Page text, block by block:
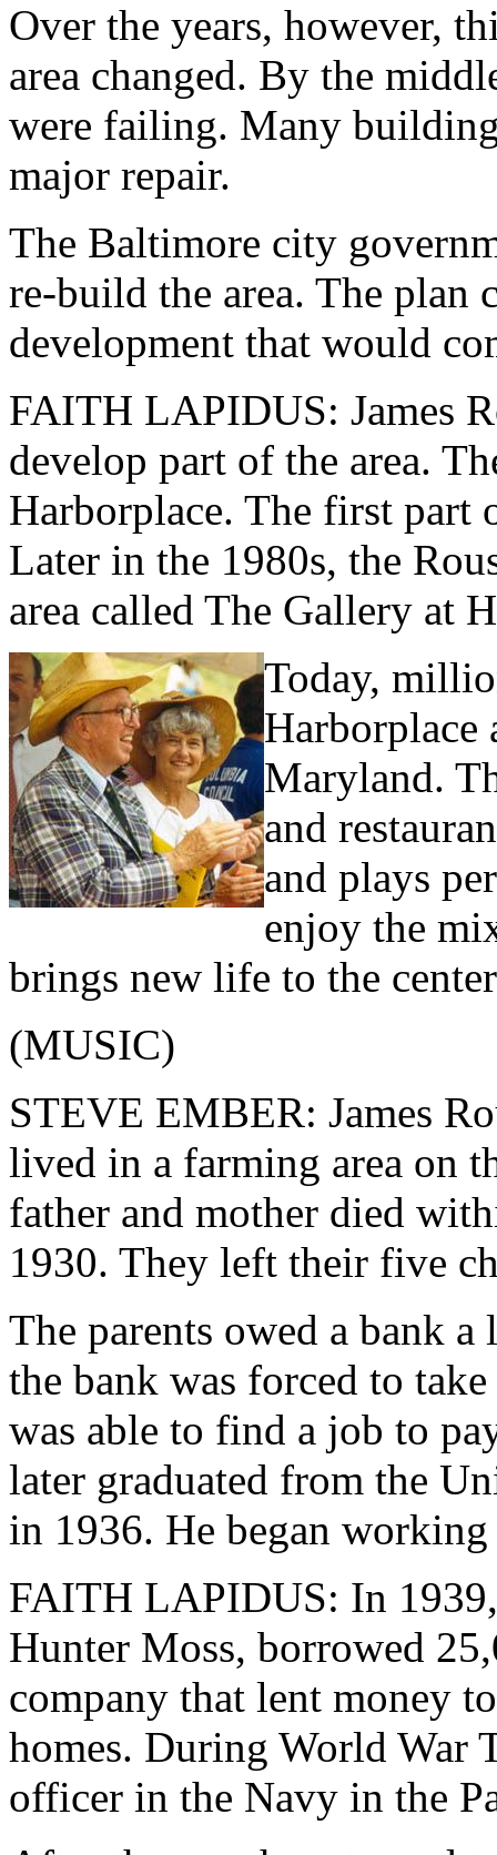
Over the years, however,
area changed. By the
were failing. Many
major repair.
The Baltimore city
re-build the area. The plan
development that would
FAITH LAPIDUS: James
develop part of the area.
Harborplace. The first part
Later in the 1980s, the
area called The Gallery at
Today,
Harborplace
Maryland.
and
and plays
enjoy the
brings new life to the
(MUSIC)
STEVE EMBER: James
lived in a farming area on
father and mother died
1930. They left their five
The parents owed a bank
the bank was forced to
was able to find a job to
later graduated from the
in 1936. He began
FAITH LAPIDUS: In 1939,
Hunter Moss, borrowed
company that lent money
homes. During World War
officer in the Navy in the